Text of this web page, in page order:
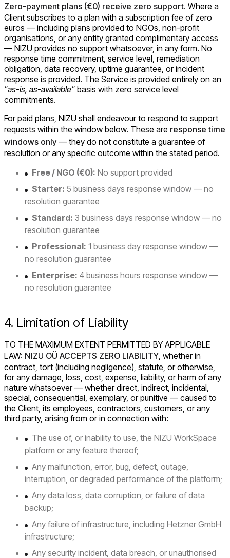
Zero-payment plans (€0) receive zero support. Where a
Client subscribes to a plan with a subscription fee of zero
euros — including plans provided to NGOs, non-profit
organisations, or any entity granted complimentary access
— NIZU provides no support whatsoever, in any form. No
response time commitment, service level, remediation
obligation, data recovery, uptime guarantee, or incident
response is provided. The Service is provided entirely on an
"as-is, as-available" basis with zero service level
commitments.
For paid plans, NIZU shall endeavour to respond to support
requests within the window below. These are response time
windows only — they do not constitute a guarantee of
resolution or any specific outcome within the stated period.
Free / NGO (€0): No support provided
Starter: 5 business days response window — no
resolution guarantee
Standard: 3 business days response window — no
resolution guarantee
Professional: 1 business day response window —
no resolution guarantee
Enterprise: 4 business hours response window —
no resolution guarantee
4. Limitation of Liability
TO THE MAXIMUM EXTENT PERMITTED BY APPLICABLE
LAW: NIZU OÜ ACCEPTS ZERO LIABILITY , whether in
contract, tort (including negligence), statute, or otherwise,
for any damage, loss, cost, expense, liability, or harm of any
nature whatsoever — whether direct, indirect, incidental,
special, consequential, exemplary, or punitive — caused to
the Client, its employees, contractors, customers, or any
third party, arising from or in connection with:
The use of, or inability to use, the NIZU WorkSpace
platform or any feature thereof;
Any malfunction, error, bug, defect, outage,
interruption, or degraded performance of the platform;
Any data loss, data corruption, or failure of data
backup;
Any failure of infrastructure, including Hetzner GmbH
infrastructure;
Any security incident, data breach, or unauthorised